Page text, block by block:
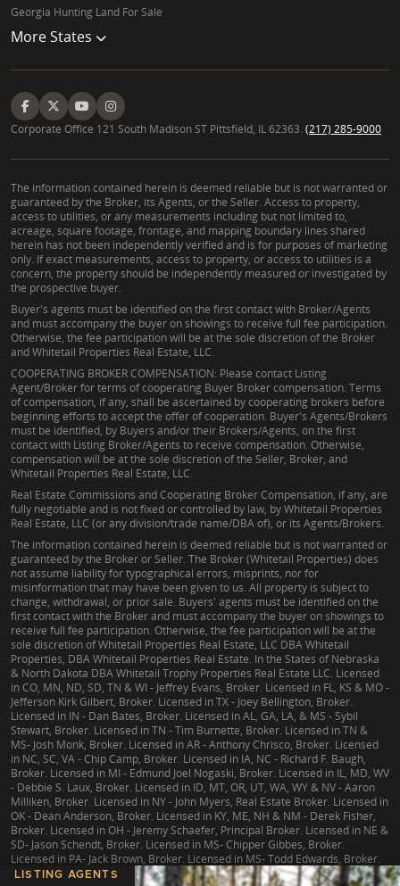
LISTING AGENTS
Georgia Hunting Land For Sale
More States
Corporate Office 121 South Madison ST Pittsfield, IL 62363. (217) 285-9000
The information contained herein is deemed reliable but is not warranted or
guaranteed by the Broker, its Agents, or the Seller. Access to property,
access to utilities, or any measurements including but not limited to,
acreage, square footage, frontage, and mapping boundary lines shared
herein has not been independently verified and is for purposes of marketing
only. If exact measurements, access to property, or access to utilities is a
concern, the property should be independently measured or investigated by
the prospective buyer.
Buyer's agents must be identified on the first contact with Broker/Agents
and must accompany the buyer on showings to receive full fee participation.
Otherwise, the fee participation will be at the sole discretion of the Broker
and Whitetail Properties Real Estate, LLC.
COOPERATING BROKER COMPENSATION: Please contact Listing
Agent/Broker for terms of cooperating Buyer Broker compensation. Terms
of compensation, if any, shall be ascertained by cooperating brokers before
beginning efforts to accept the offer of cooperation. Buyer's Agents/Brokers
must be identified, by Buyers and/or their Brokers/Agents, on the first
contact with Listing Broker/Agents to receive compensation. Otherwise,
compensation will be at the sole discretion of the Seller, Broker, and
Whitetail Properties Real Estate, LLC.
Real Estate Commissions and Cooperating Broker Compensation, if any, are
fully negotiable and is not fixed or controlled by law, by Whitetail Properties
Real Estate, LLC (or any division/trade name/DBA of), or its Agents/Brokers.
The information contained herein is deemed reliable but is not warranted or
guaranteed by the Broker or Seller. The Broker (Whitetail Properties) does
not assume liability for typographical errors, misprints, nor for
misinformation that may have been given to us. All property is subject to
change, withdrawal, or prior sale. Buyers' agents must be identified on the
first contact with the Broker and must accompany the buyer on showings to
receive full fee participation. Otherwise, the fee participation will be at the
sole discretion of Whitetail Properties Real Estate, LLC DBA Whitetail
Properties, DBA Whitetail Properties Real Estate. In the States of Nebraska
& North Dakota DBA Whitetail Trophy Properties Real Estate LLC. Licensed
in CO, MN, ND, SD, TN & WI - Jeffrey Evans, Broker. Licensed in FL, KS & MO -
Jefferson Kirk Gilbert, Broker. Licensed in TX - Joey Bellington, Broker.
Licensed in IN - Dan Bates, Broker. Licensed in AL, GA, LA, & MS - Sybil
Stewart, Broker. Licensed in TN - Tim Burnette, Broker. Licensed in TN &
MS- Josh Monk, Broker. Licensed in AR - Anthony Chrisco, Broker. Licensed
in NC, SC, VA - Chip Camp, Broker. Licensed in IA, NC - Richard F. Baugh,
Broker. Licensed in MI - Edmund Joel Nogaski, Broker. Licensed in IL, MD, WV
- Debbie S. Laux, Broker. Licensed in ID, MT, OR, UT, WA, WY & NV - Aaron
Milliken, Broker. Licensed in NY - John Myers, Real Estate Broker. Licensed in
OK - Dean Anderson, Broker. Licensed in KY, ME, NH & NM - Derek Fisher,
Broker. Licensed in OH - Jeremy Schaefer, Principal Broker. Licensed in NE &
SD- Jason Schendt, Broker. Licensed in MS- Chipper Gibbes, Broker.
Licensed in PA- Jack Brown, Broker. Licensed in MS- Todd Edwards, Broker.